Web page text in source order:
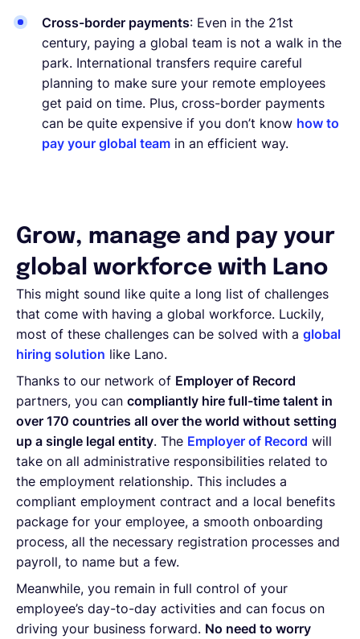
Cross-border payments: Even in the 21st
century, paying a global team is not a walk in the
park. International transfers require careful
planning to make sure your remote employees
get paid on time. Plus, cross-border payments
can be quite expensive if you don’t know how to
pay your global team in an efficient way.
Grow, manage and pay your
global workforce with Lano
This might sound like quite a long list of challenges
that come with having a global workforce. Luckily,
most of these challenges can be solved with a global
hiring solution like Lano.
Thanks to our network of Employer of Record
partners, you can compliantly hire full-time talent in
over 170 countries all over the world without setting
up a single legal entity. The Employer of Record will
take on all administrative responsibilities related to
the employment relationship. This includes a
compliant employment contract and a local benefits
package for your employee, a smooth onboarding
process, all the necessary registration processes and
payroll, to name but a few.
Meanwhile, you remain in full control of your
employee’s day-to-day activities and can focus on
driving your business forward. No need to worry